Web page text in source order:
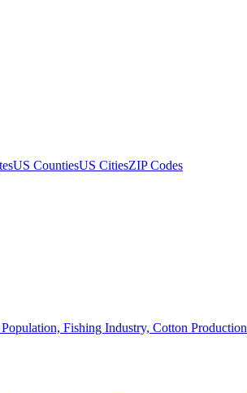
US CountiesUS CitiesZIP Codes
Fishing Industry, Cotton Production